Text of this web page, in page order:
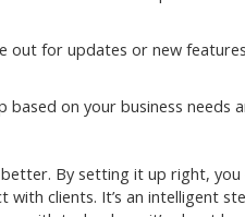
out for updates or new
on your business needs
By setting it up right,
with clients. It’s an intelligent